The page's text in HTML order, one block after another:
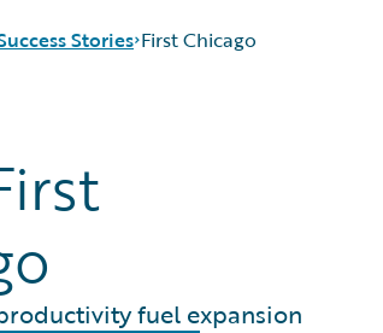
Stories First Chicago
fuel expansion